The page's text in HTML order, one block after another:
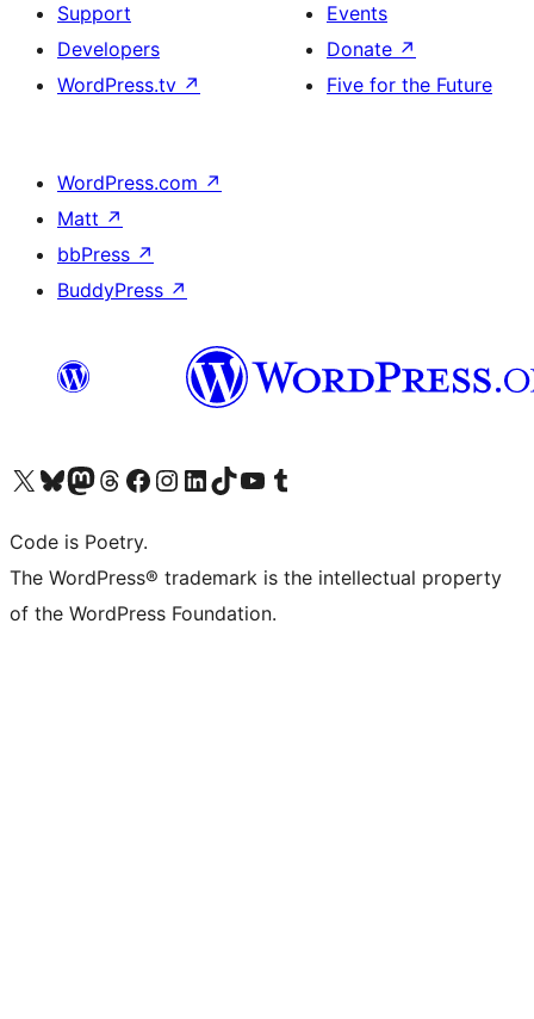
Support
Developers
WordPress.tv ↗
Events
Donate ↗
Five for the Future
WordPress.com ↗
Matt ↗
bbPress ↗
BuddyPress ↗
Visit our X (formerly Twitter) account
Visit our Bluesky account
Visit our Mastodon account
Visit our Threads account
Visit our Facebook page
Visit our Instagram account
Visit our LinkedIn account
Visit our TikTok account
Visit our YouTube channel
Visit our Tumblr account
Code is Poetry.
The WordPress® trademark is the intellectual property
of the WordPress Foundation.